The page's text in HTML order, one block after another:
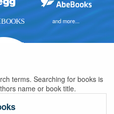
and more...
terms. Searching for books is
name or book title.